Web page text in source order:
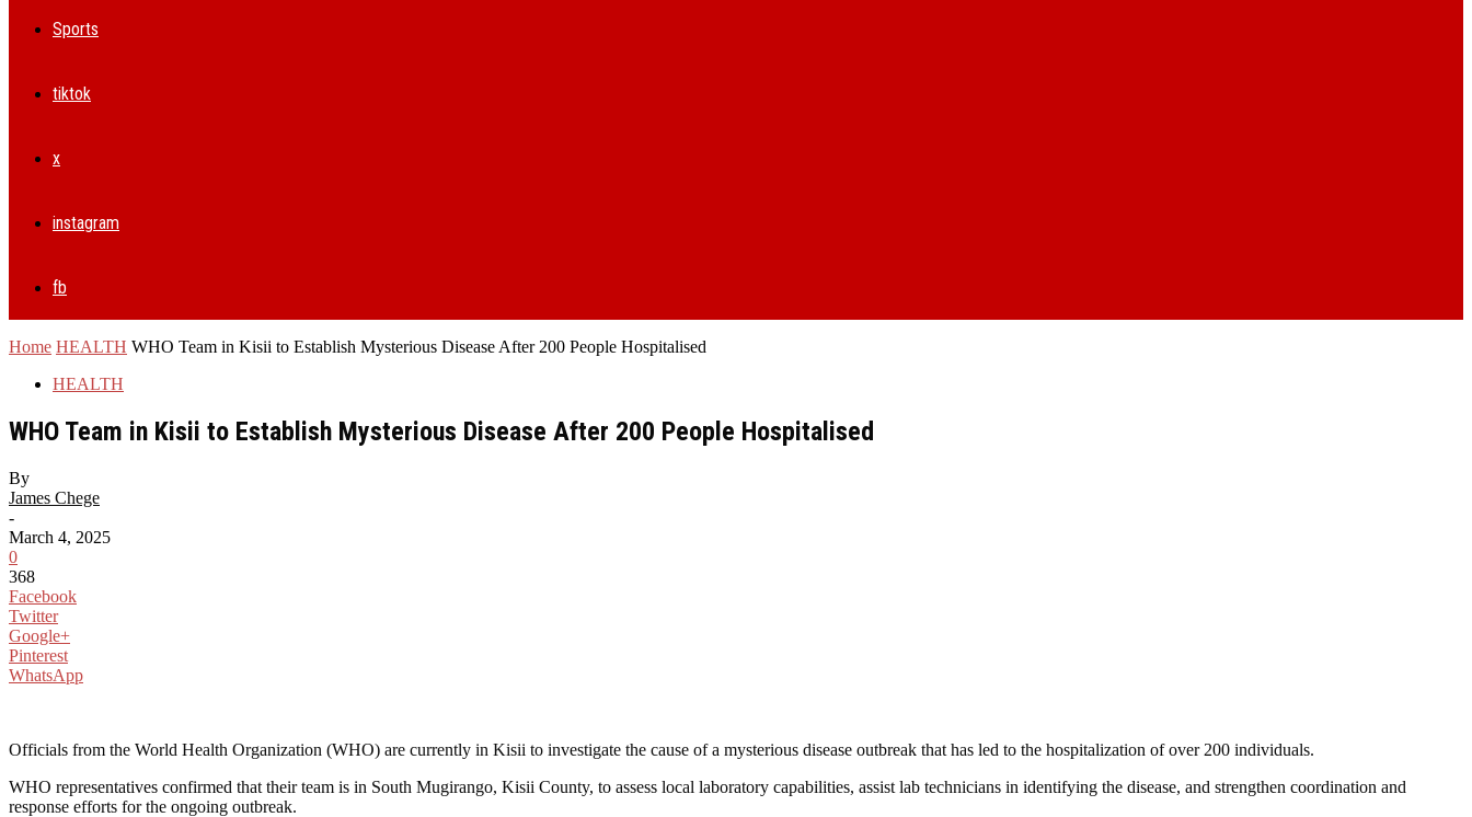
Sports
tiktok
x
instagram
fb
Home HEALTH WHO Team in Kisii to Establish Mysterious Disease After 200 People Hospitalised
HEALTH
WHO Team in Kisii to Establish Mysterious Disease After 200 People Hospitalised
By
James Chege
-
March 4, 2025
0
368
Facebook
Twitter
Google+
Pinterest
WhatsApp
Officials from the World Health Organization (WHO) are currently in Kisii to investigate the cause of a mysterious disease outbreak that has led to the hospitalization of over 200 individuals.
WHO representatives confirmed that their team is in South Mugirango, Kisii County, to assess local laboratory capabilities, assist lab technicians in identifying the disease, and strengthen coordination and
response efforts for the ongoing outbreak.